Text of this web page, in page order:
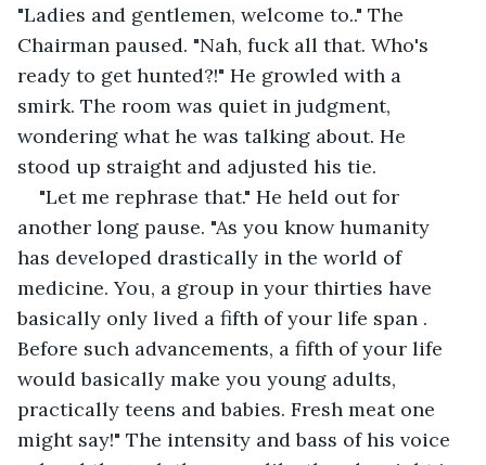
"Ladies and gentlemen, welcome to.." The
Chairman paused. "Nah, fuck all that. Who's
ready to get hunted?!" He growled with a
smirk. The room was quiet in judgment,
wondering what he was talking about. He
stood up straight and adjusted his tie.
"Let me rephrase that." He held out for
another long pause. "As you know humanity
has developed drastically in the world of
medicine. You, a group in your thirties have
basically only lived a fifth of your life span .
Before such advancements, a fifth of your life
would basically make you young adults,
practically teens and babies. Fresh meat one
might say!" The intensity and bass of his voice